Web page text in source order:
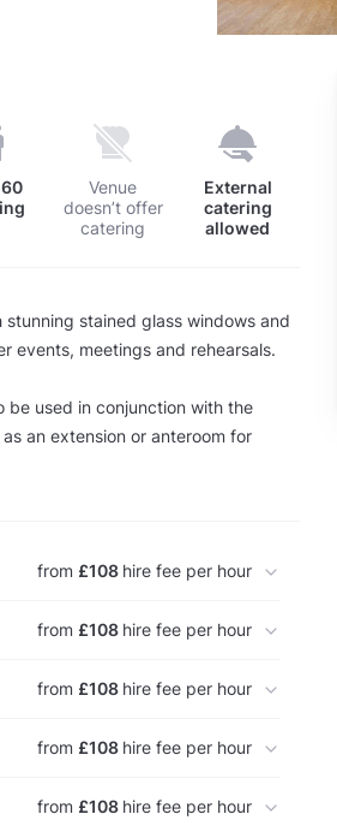
60
Venue
doesn’t offer
catering
External
catering
allowed
stained glass windows and
events, meetings and rehearsals.
be used in conjunction with the
an extension or anteroom for
from £108 hire fee per hour
from £108 hire fee per hour
from £108 hire fee per hour
from £108 hire fee per hour
from £108 hire fee per hour